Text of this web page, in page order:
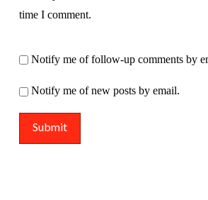
time I comment.
Notify me of follow-up comments by
Notify me of new posts by email.